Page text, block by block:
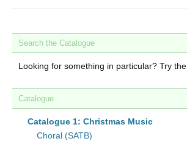
Search the Catalogue
Looking for something in particular? Try the
Catalogue
Catalogue 1: Christmas Music
Choral (SATB)